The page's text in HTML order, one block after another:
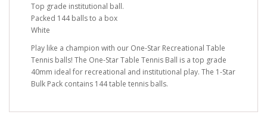
Top grade institutional ball.
Packed 144 balls to a box
White
Play like a champion with our One-Star Recreational Table
Tennis balls! The One-Star Table Tennis Ball is a top grade
40mm ideal for recreational and institutional play. The 1-Star
Bulk Pack contains 144 table tennis balls.